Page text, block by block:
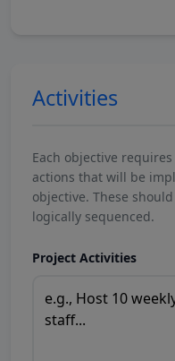
Activities
Each objective
actions that will be
objective. These
logically sequenced.
Project Activities